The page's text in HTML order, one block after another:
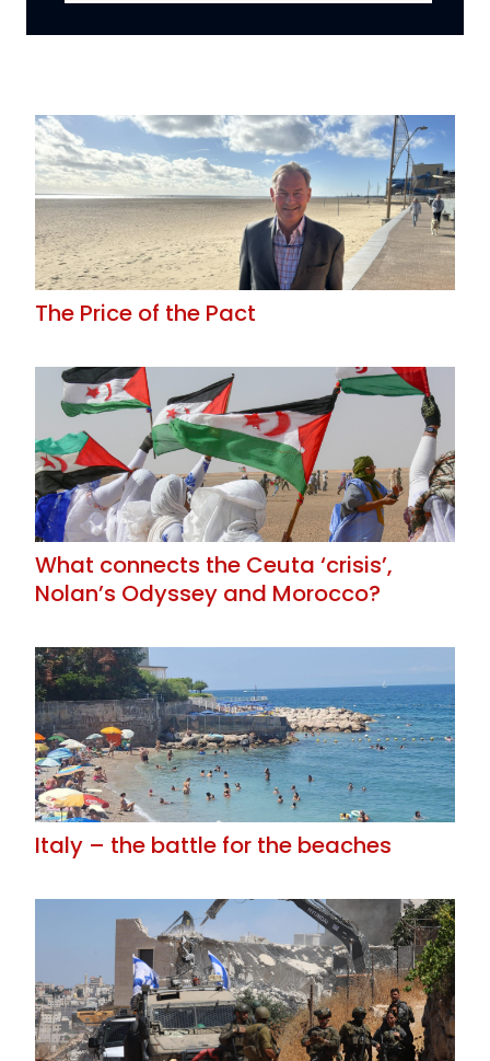
The Price of the Pact
What connects the Ceuta ‘crisis’,
Nolan’s Odyssey and Morocco?
Italy – the battle for the beaches